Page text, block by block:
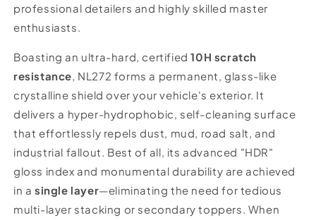
professional detailers and highly skilled master
enthusiasts.
Boasting an ultra-hard, certified10H scratch
resistance , NL272 forms a permanent, glass-like
crystalline shield over your vehicle's exterior. It
delivers a hyper-hydrophobic, self-cleaning surface
that effortlessly repels dust, mud, road salt, and
industrial fallout. Best of all, its advanced "HDR"
gloss index and monumental durability are achieved
in asingle layer—eliminating the need for tedious
multi-layer stacking or secondary toppers. When